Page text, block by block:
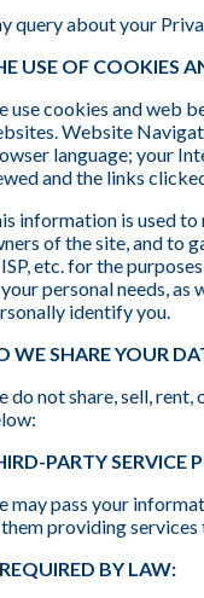
query about your
USE OF COOKIES
use cookies and web
Website
language; your
and the links
information is used
of the site, and to
etc. for the
personal needs, as
identify you.
WE SHARE YOUR
do not share, sell,
PARTY SERVICE
may pass your
providing services
BY LAW: